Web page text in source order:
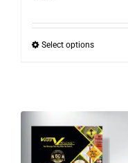
Select optionsThis
The
options